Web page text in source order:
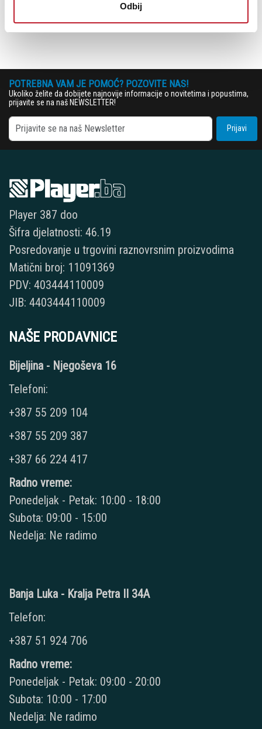
Odbij
2 × MIDI adapter (5-pin DIN to 3.5mm TRS minijack)
POTREBNA VAM JE POMOĆ? POZOVITE NAS!
Ukoliko želite da dobijete najnovije informacije o novitetima i popustima,
prijavite se na naš NEWSLETTER!
Prijavi
Player 387 doo
Šifra djelatnosti: 46.19
Posredovanje u trgovini raznovrsnim proizvodima
Matični broj: 11091369
PDV: 403444110009
JIB: 4403444110009
NAŠE PRODAVNICE
Bijeljina - Njegoševa 16
Telefoni:
+387 55 209 104
+387 55 209 387
+387 66 224 417
Radno vreme:
Ponedeljak - Petak: 10:00 - 18:00
Subota: 09:00 - 15:00
Nedelja: Ne radimo
Banja Luka - Kralja Petra II 34A
Telefon:
+387 51 924 706
Radno vreme:
Ponedeljak - Petak: 09:00 - 20:00
Subota: 10:00 - 17:00
Nedelja: Ne radimo